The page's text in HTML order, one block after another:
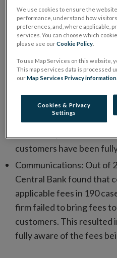
The breaches in this
Keystone, and would have
as part of an inspection in
Keystone’s failures
Overcharging: 62
customers have been
Communications: Out of
Central Bank found that
applicable fees in 190
firm failed to bring fees
customers. This resulted
fully aware of the fees
We use cookies to ensure the
performance, understand how
preferences, and, where applicable,
services. You can choose which
please see ourCookie Policy
To use Map Services on this website,
This map services data is processed
ourMap Services Privacy information
Cookies & Privacy
Settings